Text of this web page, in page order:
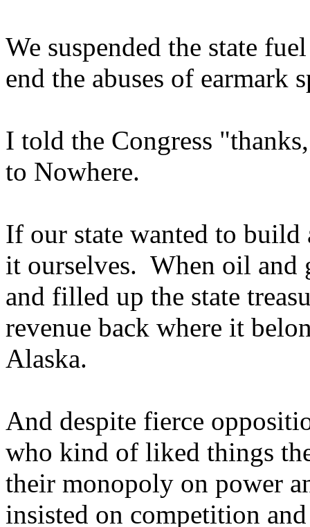
We suspended the state
end the abuses of earmark
I told the Congress
to Nowhere.
If our state wanted to
it ourselves. When oil and
and filled up the state
revenue back where it
Alaska.
And despite fierce
who kind of liked things
their monopoly on power
insisted on competition